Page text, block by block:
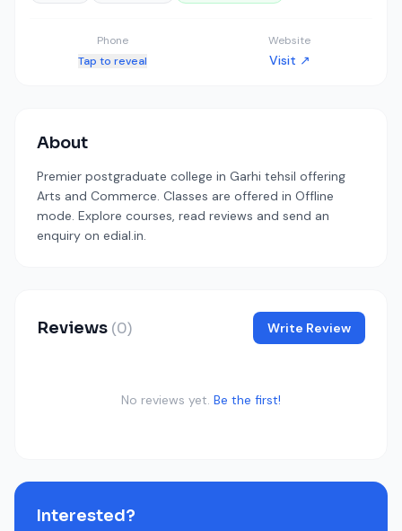
Phone
Tap to reveal
Website
Visit ↗
About
Premier postgraduate college in Garhi tehsil offering
Arts and Commerce. Classes are offered in Offline
mode. Explore courses, read reviews and send an
enquiry on edial.in.
Reviews (0) Write Review
No reviews yet. Be the first!
Interested?